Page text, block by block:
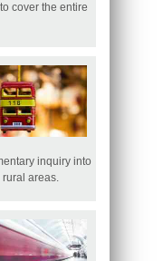
cover the entire
inquiry into
rural areas.